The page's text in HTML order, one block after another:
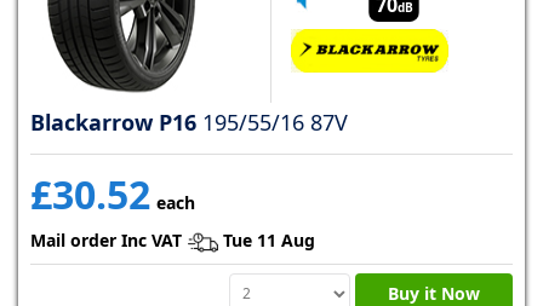
dB
Blackarrow P16 195/55/16 87V
£30.52 each
Mail order Inc VAT
Tue 11 Aug
Buy it Now